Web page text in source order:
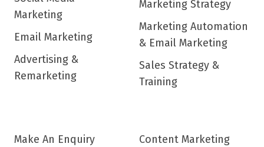
Marketing
Email Marketing
Advertising &
Remarketing
Marketing Strategy
Marketing Automation
& Email Marketing
Sales Strategy &
Training
Make An Enquiry
Content Marketing